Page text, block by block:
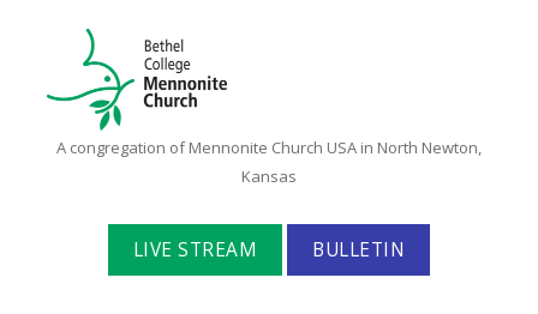
Bethel
Mennonite
Church
A congregation of Mennonite Church USA in North Newton,
Kansas
LIVE STREAM BULLETIN